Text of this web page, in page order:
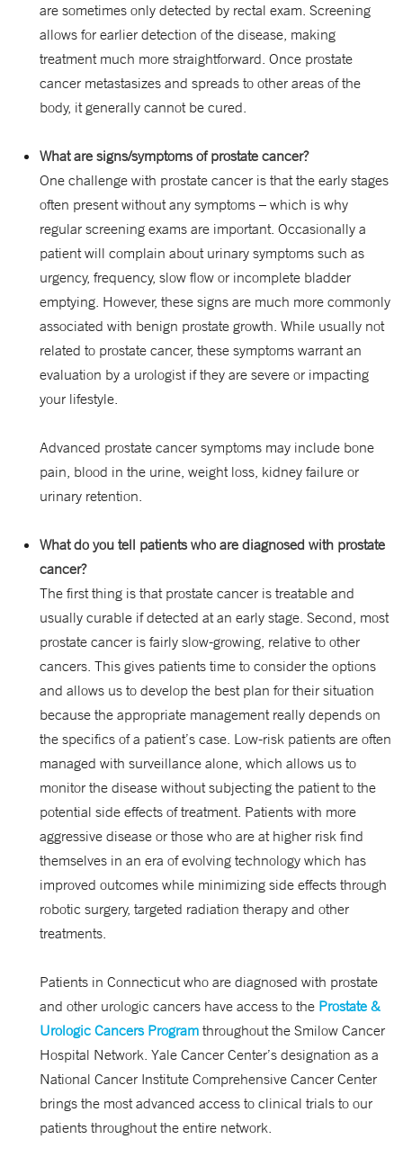
are sometimes only detected by rectal exam. Screening
allows for earlier detection of the disease, making
treatment much more straightforward. Once prostate
cancer metastasizes and spreads to other areas of the
body, it generally cannot be cured.
What are signs/symptoms of prostate cancer?
One challenge with prostate cancer is that the early stages
often present without any symptoms – which is why
regular screening exams are important. Occasionally a
patient will complain about urinary symptoms such as
urgency, frequency, slow flow or incomplete bladder
emptying. However, these signs are much more commonly
associated with benign prostate growth. While usually not
related to prostate cancer, these symptoms warrant an
evaluation by a urologist if they are severe or impacting
your lifestyle.
Advanced prostate cancer symptoms may include bone
pain, blood in the urine, weight loss, kidney failure or
urinary retention.
What do you tell patients who are diagnosed with prostate
cancer?
The first thing is that prostate cancer is treatable and
usually curable if detected at an early stage. Second, most
prostate cancer is fairly slow-growing, relative to other
cancers. This gives patients time to consider the options
and allows us to develop the best plan for their situation
because the appropriate management really depends on
the specifics of a patient’s case. Low-risk patients are often
managed with surveillance alone, which allows us to
monitor the disease without subjecting the patient to the
potential side effects of treatment. Patients with more
aggressive disease or those who are at higher risk find
themselves in an era of evolving technology which has
improved outcomes while minimizing side effects through
robotic surgery, targeted radiation therapy and other
treatments.
Patients in Connecticut who are diagnosed with prostate
and other urologic cancers have access to the Prostate &
Urologic Cancers Program throughout the Smilow Cancer
Hospital Network. Yale Cancer Center’s designation as a
National Cancer Institute Comprehensive Cancer Center
brings the most advanced access to clinical trials to our
patients throughout the entire network.